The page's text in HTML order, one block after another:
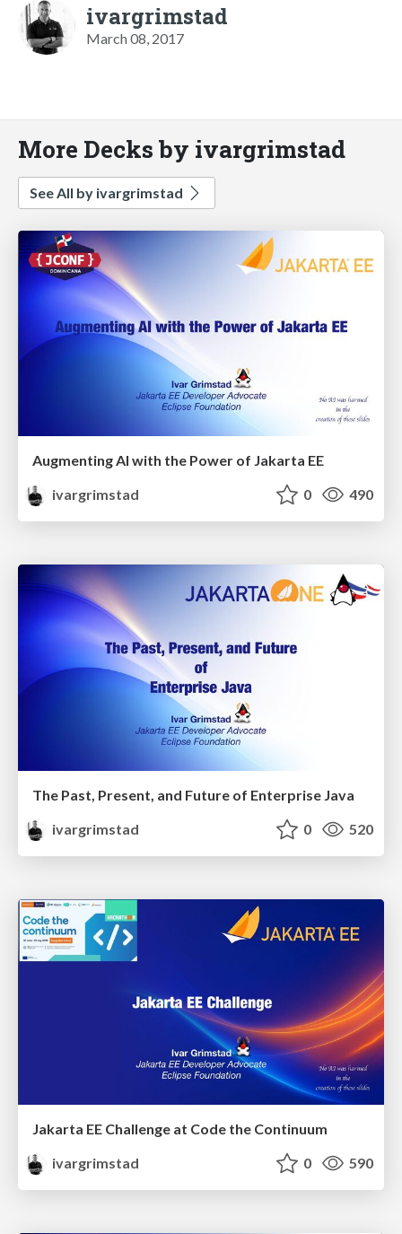
ivargrimstad
March 08, 2017
More Decks by ivargrimstad
See All by ivargrimstad
Augmenting AI with the Power of Jakarta EE
ivargrimstad
0 490
The Past, Present, and Future of Enterprise Java
ivargrimstad
0 520
Jakarta EE Challenge at Code the Continuum
ivargrimstad
0 590